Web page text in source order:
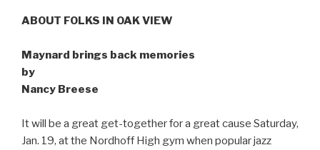
ABOUT FOLKS IN OAK VIEW
Maynard brings back memories
by
Nancy Breese
It will be a great get-together for a great cause Saturday,
Jan. 19, at the Nordhoff High gym when popular jazz